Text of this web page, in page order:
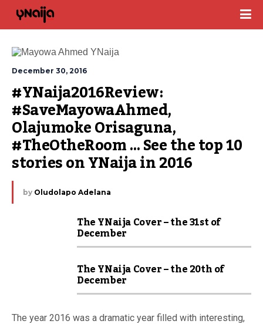
December 30, 2016
#YNaija2016Review:
#SaveMayowaAhmed,
Olajumoke Orisaguna,
#TheOtheRoom … See the top 10
stories on YNaija in 2016
by Oludolapo Adelana
The YNaija Cover – the 31st of
December
The YNaija Cover – the 20th of
December
The year 2016 was a dramatic year filled with interesting,